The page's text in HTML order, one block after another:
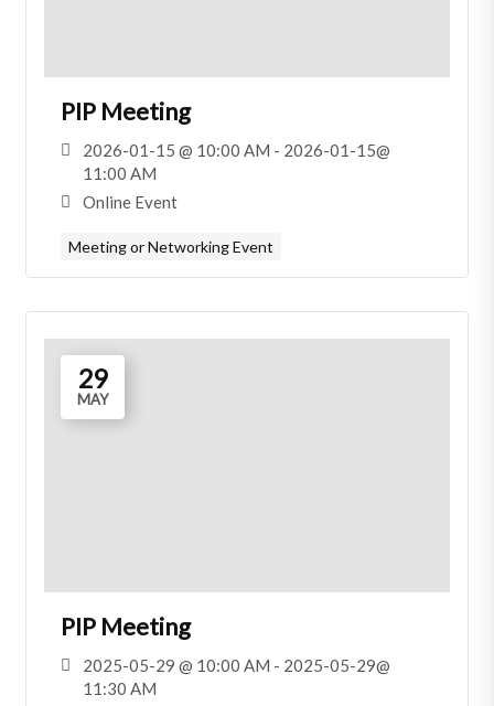
PIP Meeting
2026-01-15 @ 10:00 AM - 2026-01-15@
11:00 AM
Online Event
Meeting or Networking Event
29
MAY
PIP Meeting
2025-05-29 @ 10:00 AM - 2025-05-29@
11:30 AM